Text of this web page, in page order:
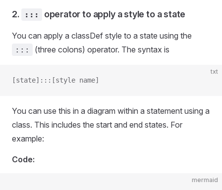
2. ::: operator to apply a style to a state
You can apply a classDef style to a state using the
::: (three colons) operator. The syntax is
txt
[state]:::[style name]
You can use this in a diagram within a statement using a
class. This includes the start and end states. For
example:
Code:
mermaid